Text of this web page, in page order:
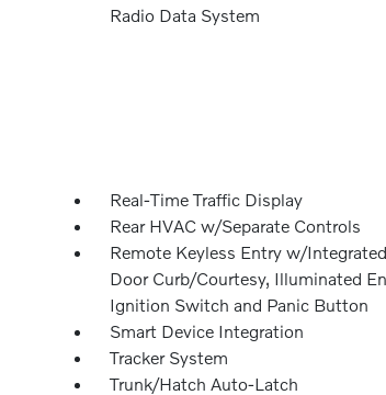
Radio Data System
Real-Time Traffic Display
Rear HVAC w/Separate Controls
Remote Keyless Entry w/
Door Curb/Courtesy, Illuminated
Ignition Switch and Panic Button
Smart Device Integration
Tracker System
Trunk/Hatch Auto-Latch